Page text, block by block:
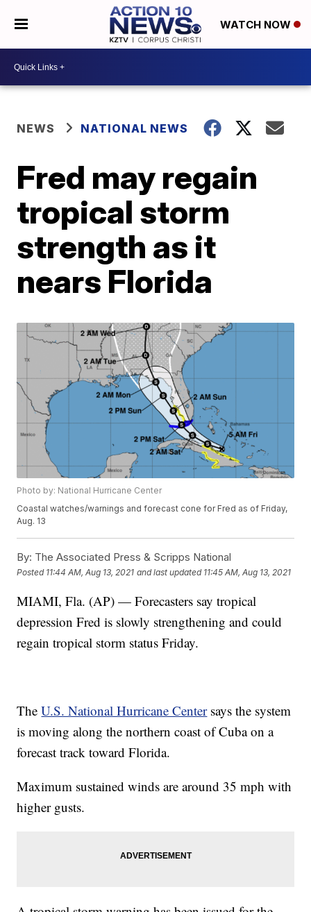
WATCH NOW
NEWS NATIONAL NEWS
Fred may regain
tropical storm
strength as it
nears Florida
Photo by: National Hurricane Center
Coastal watches/warnings and forecast cone for Fred as of Friday,
Aug. 13
By: The Associated Press & Scripps National
Posted 11:44 AM, Aug 13, 2021 and last updated 11:45 AM, Aug 13, 2021
MIAMI, Fla. (AP) — Forecasters say tropical
depression Fred is slowly strengthening and could
regain tropical storm status Friday.
TheU.S. National Hurricane Centersays the system
is moving along the northern coast of Cuba on a
forecast track toward Florida.
Maximum sustained winds are around 35 mph with
higher gusts.